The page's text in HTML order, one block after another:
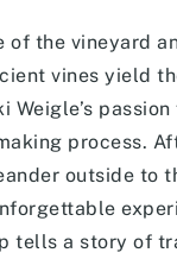
the vineyard
vines yield
Weigle’s
process.
outside to
tells a story of